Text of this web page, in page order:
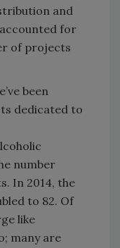
and
for
of projects
been
dedicated to
number
In 2014, the
to 82. Of
like
many are